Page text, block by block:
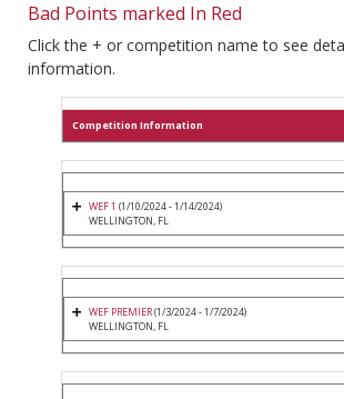
Bad Points marked In Red
Click the + or competition name to see
information.
Competition Information
WEF 1 (1/10/2024 - 1/14/2024)
WELLINGTON, FL
WEF PREMIER(1/3/2024 - 1/7/2024)
WELLINGTON, FL